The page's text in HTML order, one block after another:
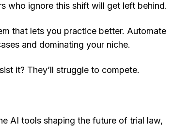
who ignore this shift will get left behind.
that lets you practice better. Automate
and dominating your niche.
it? They’ll struggle to compete.
AI tools shaping the future of trial law,